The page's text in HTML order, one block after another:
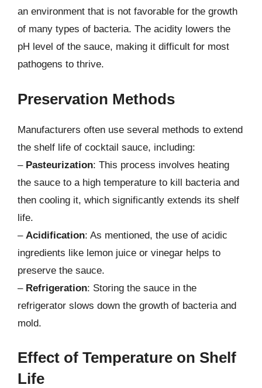
an environment that is not favorable for the growth
of many types of bacteria. The acidity lowers the
pH level of the sauce, making it difficult for most
pathogens to thrive.
Preservation Methods
Manufacturers often use several methods to extend
the shelf life of cocktail sauce, including:
– Pasteurization: This process involves heating
the sauce to a high temperature to kill bacteria and
then cooling it, which significantly extends its shelf
life.
– Acidification: As mentioned, the use of acidic
ingredients like lemon juice or vinegar helps to
preserve the sauce.
– Refrigeration: Storing the sauce in the
refrigerator slows down the growth of bacteria and
mold.
Effect of Temperature on Shelf
Life